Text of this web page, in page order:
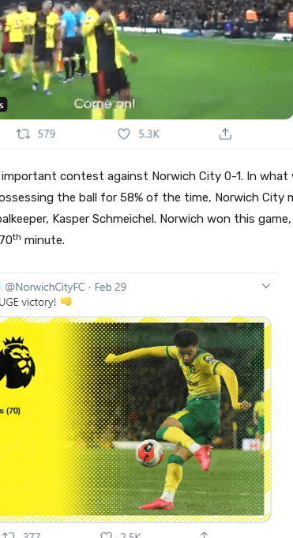
contest against Norwich City 0-1. In what
the ball for 58% of the time, Norwich City
Kasper Schmeichel. Norwich won this
th minute.